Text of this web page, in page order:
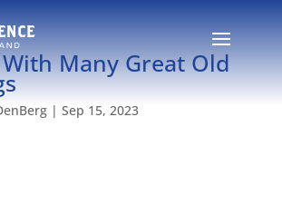
Many Great Old
| Sep 15, 2023